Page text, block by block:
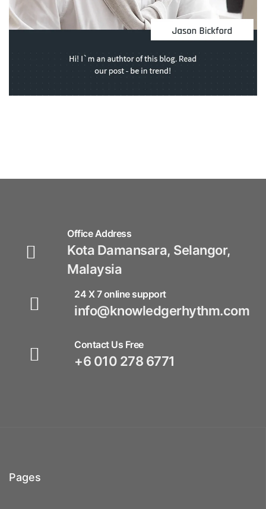
Office Address
Kota Damansara, Selangor,
Malaysia
24 X 7 online support
info@knowledgerhythm.com
Contact Us Free
+6 010 278 6771
Pages